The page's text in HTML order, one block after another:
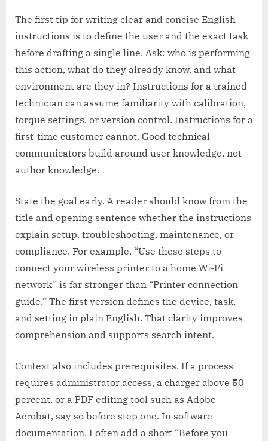
The first tip for writing clear and concise English
instructions is to define the user and the exact task
before drafting a single line. Ask: who is performing
this action, what do they already know, and what
environment are they in? Instructions for a trained
technician can assume familiarity with calibration,
torque settings, or version control. Instructions for a
first-time customer cannot. Good technical
communicators build around user knowledge, not
author knowledge.
State the goal early. A reader should know from the
title and opening sentence whether the instructions
explain setup, troubleshooting, maintenance, or
compliance. For example, “Use these steps to
connect your wireless printer to a home Wi-Fi
network” is far stronger than “Printer connection
guide.” The first version defines the device, task,
and setting in plain English. That clarity improves
comprehension and supports search intent.
Context also includes prerequisites. If a process
requires administrator access, a charger above 50
percent, or a PDF editing tool such as Adobe
Acrobat, say so before step one. In software
documentation, I often add a short “Before you